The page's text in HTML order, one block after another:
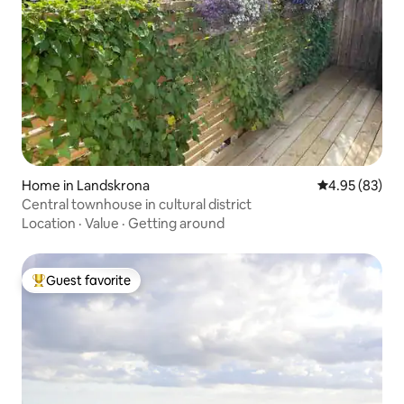
Home in Landskrona 4.95 out of 5
4.95 (83)
Central townhouse in cultural district
Location · Value · Getting around
Top guest favorite
Guest favorite